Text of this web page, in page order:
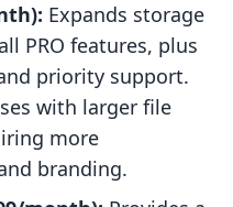
Expands storage
PRO features, plus
priority support.
with larger file
more
branding.